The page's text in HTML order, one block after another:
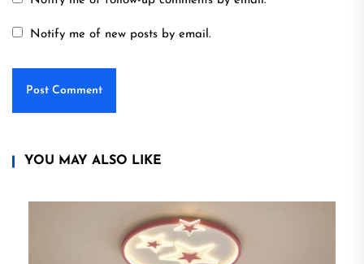
Notify me of new posts by email.
YOU MAY ALSO LIKE